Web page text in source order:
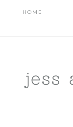
HOME
jess